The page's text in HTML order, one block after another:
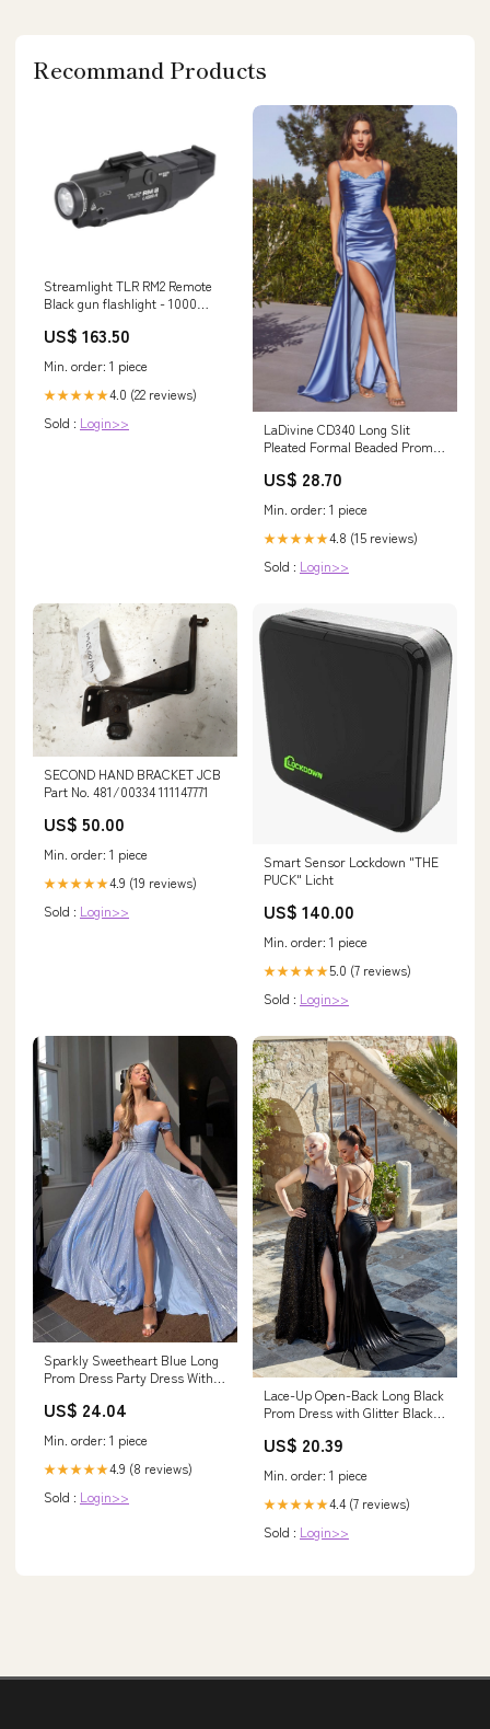
Recommand Products
Streamlight TLR RM2 Remote
Black gun flashlight - 1000
US$ 163.50
Min. order: 1 piece
★★★★★4.0 (22 reviews)
Sold : Login>>
LaDivine CD340 Long Slit
Pleated Formal Beaded Prom
US$ 28.70
Min. order: 1 piece
★★★★★4.8 (15 reviews)
Sold : Login>>
SECOND HAND BRACKET JCB
Part No. 481/00334 111147771
US$ 50.00
Min. order: 1 piece
★★★★★4.9 (19 reviews)
Sold : Login>>
Smart Sensor Lockdown "THE
PUCK" Licht
US$ 140.00
Min. order: 1 piece
★★★★★5.0 (7 reviews)
Sold : Login>>
Sparkly Sweetheart Blue Long
Prom Dress Party Dress With
Color
US$ 24.04
Min. order: 1 piece
★★★★★4.9 (8 reviews)
Sold : Login>>
Lace-Up Open-Back Long Black
Prom Dress with Glitter Black /
US$ 20.39
Min. order: 1 piece
★★★★★4.4 (7 reviews)
Sold : Login>>